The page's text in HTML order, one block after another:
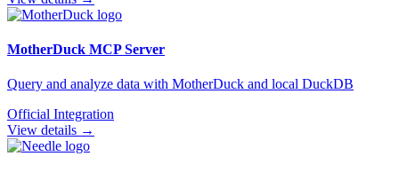
MotherDuck MCP Server
Query and analyze data with MotherDuck and local DuckDB
Official Integration
View details →